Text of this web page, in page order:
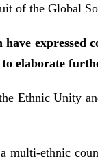
of the Global
elaborate
Ethnic Unity
ethnic